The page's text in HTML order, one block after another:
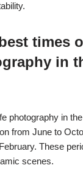
times
in
photography in
from June to
These
scenes.